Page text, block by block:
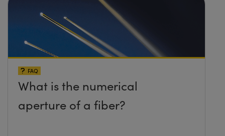
FAQ
What is the numerical
aperture of a fiber?